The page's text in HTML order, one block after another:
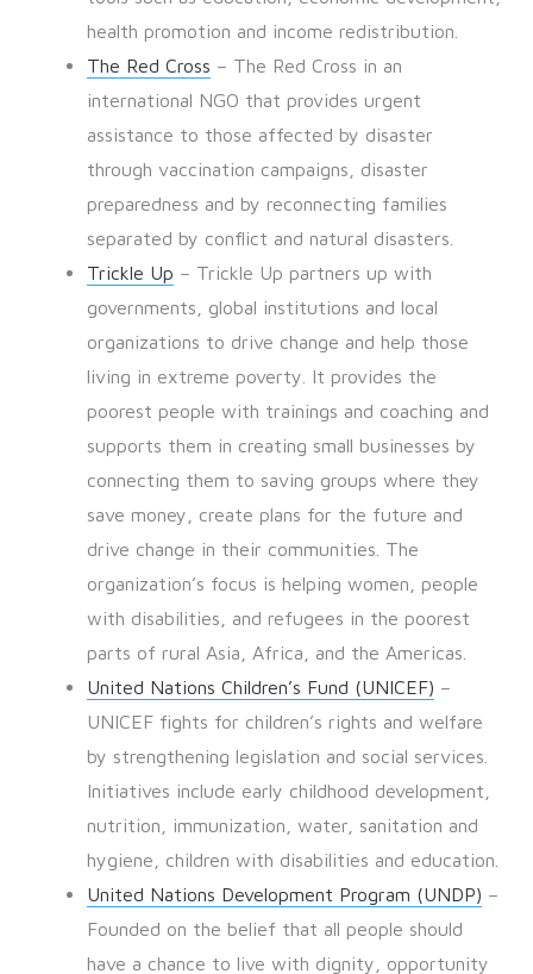
health promotion and income redistribution.
The Red Cross – The Red Cross in an
international NGO that provides urgent
assistance to those affected by disaster
through vaccination campaigns, disaster
preparedness and by reconnecting families
separated by conflict and natural disasters.
Trickle Up – Trickle Up partners up with
governments, global institutions and local
organizations to drive change and help those
living in extreme poverty. It provides the
poorest people with trainings and coaching and
supports them in creating small businesses by
connecting them to saving groups where they
save money, create plans for the future and
drive change in their communities. The
organization’s focus is helping women, people
with disabilities, and refugees in the poorest
parts of rural Asia, Africa, and the Americas.
United Nations Children’s Fund (UNICEF) –
UNICEF fights for children’s rights and welfare
by strengthening legislation and social services.
Initiatives include early childhood development,
nutrition, immunization, water, sanitation and
hygiene, children with disabilities and education.
United Nations Development Program (UNDP) –
Founded on the belief that all people should
have a chance to live with dignity, opportunity